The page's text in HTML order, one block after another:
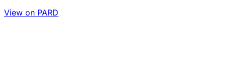
View on PARD